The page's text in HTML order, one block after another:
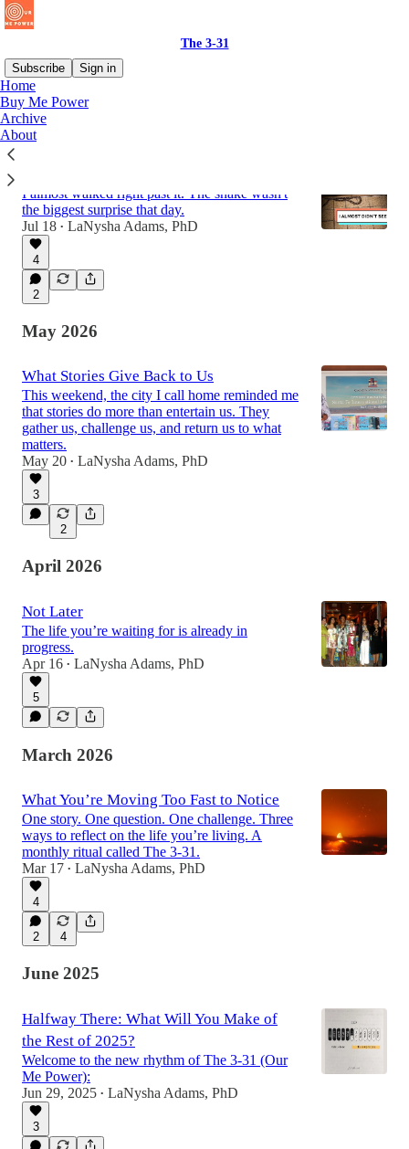
The 3-31
Subscribe
Sign in
Home
Buy Me Power
Archive
About
Latest
I almost walked right past it. The snake wasn't
the biggest surprise that day.
Jul 18 • LaNysha Adams, PhD
4
2
May 2026
What Stories Give Back to Us
This weekend, the city I call home reminded me
that stories do more than entertain us. They
gather us, challenge us, and return us to what
matters.
May 20 • LaNysha Adams, PhD
3
2
April 2026
Not Later
The life you’re waiting for is already in
progress.
Apr 16 • LaNysha Adams, PhD
5
March 2026
What You’re Moving Too Fast to Notice
One story. One question. One challenge. Three
ways to reflect on the life you’re living. A
monthly ritual called The 3-31.
Mar 17 • LaNysha Adams, PhD
4
2 4
June 2025
Halfway There: What Will You Make of
the Rest of 2025?
Welcome to the new rhythm of The 3-31 (Our
Me Power):
Jun 29, 2025 • LaNysha Adams, PhD
3